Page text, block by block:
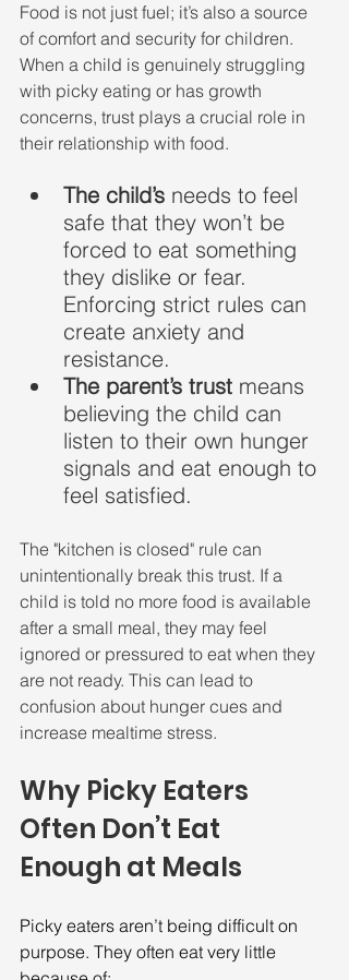
Food is not just fuel; it’s also a source
of comfort and security for children.
When a child is genuinely struggling
with picky eating or has growth
concerns, trust plays a crucial role in
their relationship with food.
The child’s needs to feel
safe that they won’t be
forced to eat something
they dislike or fear.
Enforcing strict rules can
create anxiety and
resistance.
The parent’s trust means
believing the child can
listen to their own hunger
signals and eat enough to
feel satisfied.
The "kitchen is closed" rule can
unintentionally break this trust. If a
child is told no more food is available
after a small meal, they may feel
ignored or pressured to eat when they
are not ready. This can lead to
confusion about hunger cues and
increase mealtime stress.
Why Picky Eaters
Often Don’t Eat
Enough at Meals
Picky eaters aren’t being difficult on
purpose. They often eat very little